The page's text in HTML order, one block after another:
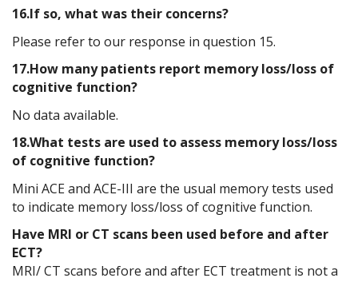
16.If so, what was their concerns?
Please refer to our response in question 15.
17.How many patients report memory loss/loss of
cognitive function?
No data available.
18.What tests are used to assess memory loss/loss
of cognitive function?
Mini ACE and ACE-III are the usual memory tests used
to indicate memory loss/loss of cognitive function.
Have MRI or CT scans been used before and after
ECT?
MRI/ CT scans before and after ECT treatment is not a